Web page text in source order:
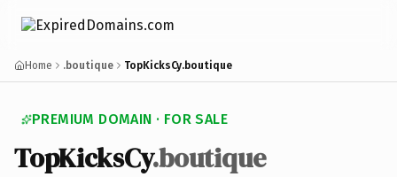
Home .boutique TopKicksCy.boutique
PREMIUM DOMAIN · FOR SALE
TopKicksCy.boutique